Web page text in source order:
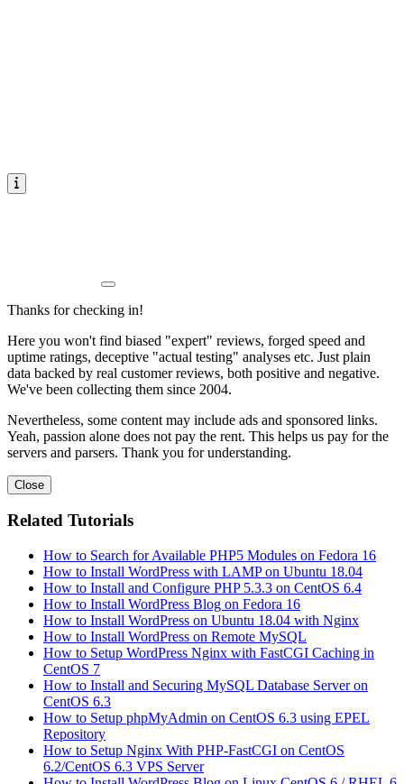
Thanks for checking in!
Here you won't find biased "expert" reviews, forged speed and
uptime ratings, deceptive "actual testing" analyses etc. Just plain
data backed by real customer reviews, both positive and negative.
We've been collecting them since 2004.
Nevertheless, some content may include ads and sponsored links.
Yeah, passion alone does not pay the rent. This helps us pay for the
servers and parsers. Thank you for understanding.
Close
Related Tutorials
How to Search for Available PHP5 Modules on Fedora 16
How to Install WordPress with LAMP on Ubuntu 18.04
How to Install and Configure PHP 5.3.3 on CentOS 6.4
How to Install WordPress Blog on Fedora 16
How to Install WordPress on Ubuntu 18.04 with Nginx
How to Install WordPress on Remote MySQL
How to Setup WordPress Nginx with FastCGI Caching in
CentOS 7
How to Install and Securing MySQL Database Server on
CentOS 6.3
How to Setup phpMyAdmin on CentOS 6.3 using EPEL
Repository
How to Setup Nginx With PHP-FastCGI on CentOS
6.2/CentOS 6.3 VPS Server